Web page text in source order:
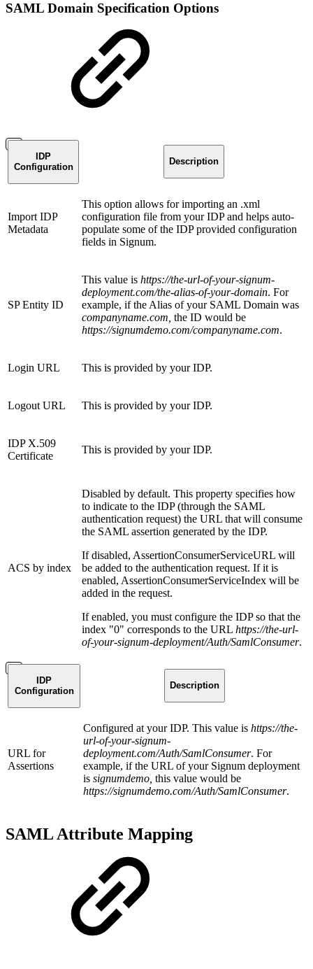
SAML Domain Specification Options
IDP
Configuration
Description
Import IDP
Metadata
This option allows for importing an .xml
configuration file from your IDP and helps auto-
populate some of the IDP provided configuration
fields in Signum.
SP Entity ID
This value is https://the-url-of-your-signum-
deployment.com/the-alias-of-your-domain. For
example, if the Alias of your SAML Domain was
companyname.com, the ID would be
https://signumdemo.com/companyname.com.
Login URL This is provided by your IDP.
Logout URL This is provided by your IDP.
IDP X.509
Certificate
This is provided by your IDP.
ACS by index
Disabled by default. This property specifies how
to indicate to the IDP (through the SAML
authentication request) the URL that will consume
the SAML assertion generated by the IDP.
If disabled, AssertionConsumerServiceURL will
be added to the authentication request. If it is
enabled, AssertionConsumerServiceIndex will be
added in the request.
If enabled, you must configure the IDP so that the
index "0" corresponds to the URL https://the-url-
of-your-signum-deployment/Auth/SamlConsumer.
IDP
Configuration
Description
URL for
Assertions
Configured at your IDP. This value is https://the-
url-of-your-signum-
deployment.com/Auth/SamlConsumer. For
example, if the URL of your Signum deployment
is signumdemo, this value would be
https://signumdemo.com/Auth/SamlConsumer.
SAML Attribute Mapping